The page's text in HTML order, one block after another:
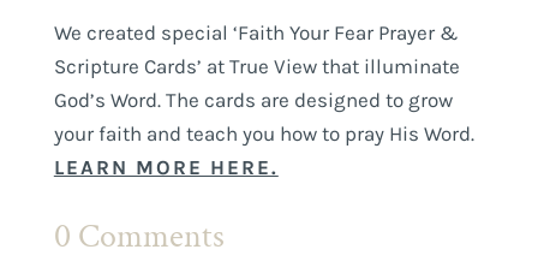
We created special ‘Faith Your Fear Prayer &
Scripture Cards’ at True View that illuminate
God’s Word. The cards are designed to grow
your faith and teach you how to pray His Word.
LEARN MORE HERE.
0 Comments